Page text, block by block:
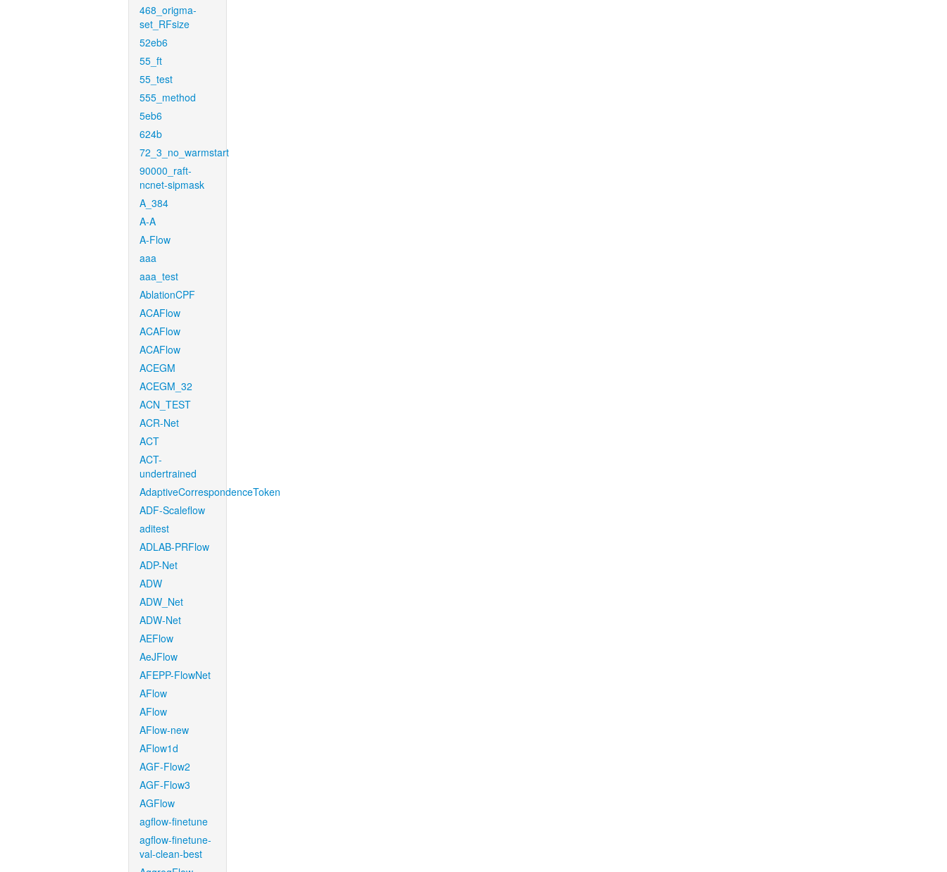
468_origma-
set_RFsize
52eb6
55_ft
55_test
555_method
5eb6
624b
72_3_no_warmstart
90000_raft-
ncnet-sipmask
A_384
A-A
A-Flow
aaa
aaa_test
AblationCPF
ACAFlow
ACAFlow
ACAFlow
ACEGM
ACEGM_32
ACN_TEST
ACR-Net
ACT
ACT-
undertrained
AdaptiveCorrespondenceToken
ADF-Scaleflow
aditest
ADLAB-PRFlow
ADP-Net
ADW
ADW_Net
ADW-Net
AEFlow
AeJFlow
AFEPP-FlowNet
AFlow
AFlow
AFlow-new
AFlow1d
AGF-Flow2
AGF-Flow3
AGFlow
agflow-finetune
agflow-finetune-
val-clean-best